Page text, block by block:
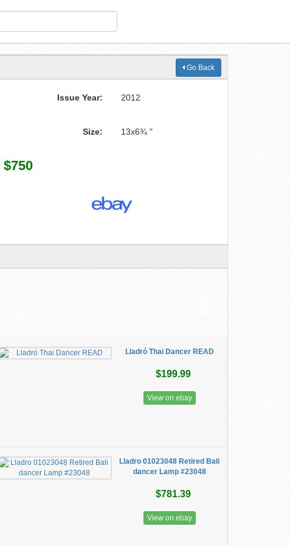
Go Back
Issue Year:
2012
Size: 13x6¾ "
$750
Lladró Thai Dancer READ
$199.99
View on ebay
Lladro 01023048 Retired Bali
dancer Lamp #23048
$781.39
View on ebay